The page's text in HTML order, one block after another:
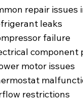
repair issues
leaks
failure
component
motor issues
restrictions